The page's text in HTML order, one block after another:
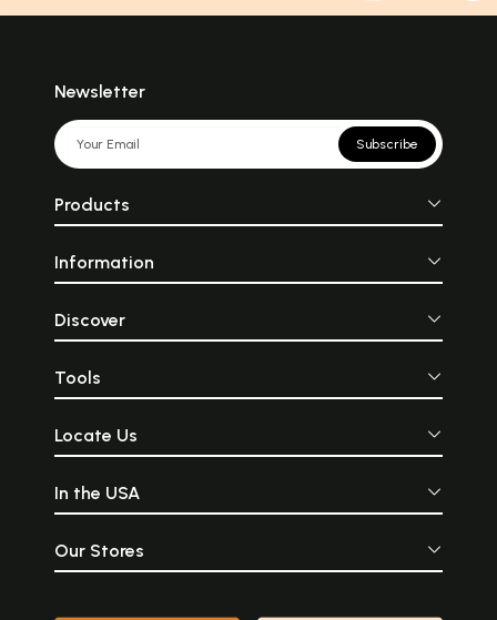
Newsletter
Subscribe
Products
Information
Discover
Tools
Locate Us
In the USA
Our Stores